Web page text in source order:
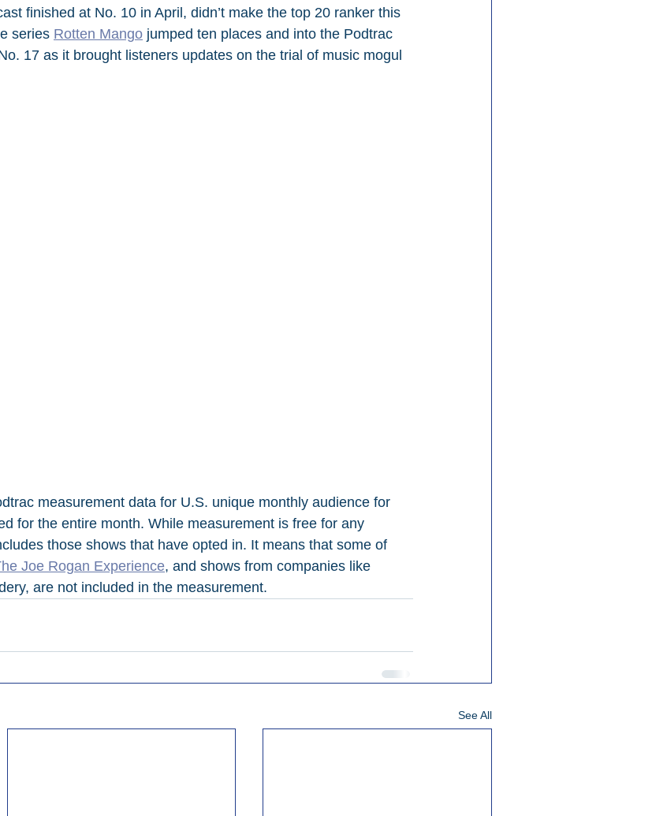
finished at No. 10 in April, didn’t make the top 20 ranker this
series Rotten Mango jumped ten places and into the Podtrac
17 as it brought listeners updates on the trial of music mogul
measurement data for U.S. unique monthly audience for
for the entire month. While measurement is free for any
those shows that have opted in. It means that some of
Joe Rogan Experience, and shows from companies like
are not included in the measurement.
See All